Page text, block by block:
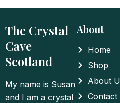
The Crystal
Cave
Scotland
My name is Susan
and I am a crystal
About
Home
Shop
About
Contact